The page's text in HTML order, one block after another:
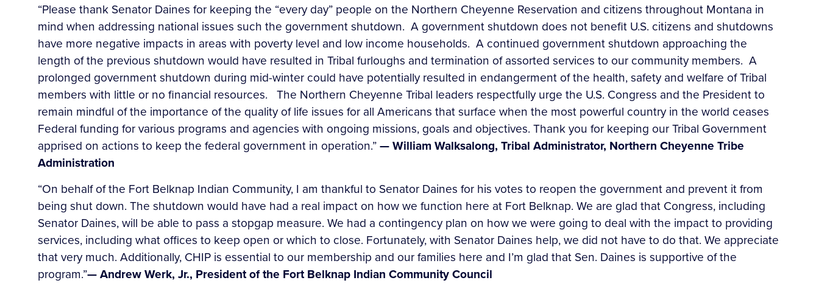
“Please thank Senator Daines for keeping the “every day” people on the Northern Cheyenne Reservation and citizens throughout Montana in
mind when addressing national issues such the government shutdown. A government shutdown does not benefit U.S. citizens and shutdowns
have more negative impacts in areas with poverty level and low income households. A continued government shutdown approaching the
length of the previous shutdown would have resulted in Tribal furloughs and termination of assorted services to our community members. A
prolonged government shutdown during mid-winter could have potentially resulted in endangerment of the health, safety and welfare of Tribal
members with little or no financial resources. The Northern Cheyenne Tribal leaders respectfully urge the U.S. Congress and the President to
remain mindful of the importance of the quality of life issues for all Americans that surface when the most powerful country in the world ceases
Federal funding for various programs and agencies with ongoing missions, goals and objectives. Thank you for keeping our Tribal Government
apprised on actions to keep the federal government in operation.”— William Walksalong, Tribal Administrator, Northern Cheyenne Tribe
Administration
“On behalf of the Fort Belknap Indian Community, I am thankful to Senator Daines for his votes to reopen the government and prevent it from
being shut down. The shutdown would have had a real impact on how we function here at Fort Belknap. We are glad that Congress, including
Senator Daines, will be able to pass a stopgap measure. We had a contingency plan on how we were going to deal with the impact to providing
services, including what offices to keep open or which to close. Fortunately, with Senator Daines help, we did not have to do that. We appreciate
that very much. Additionally, CHIP is essential to our membership and our families here and I’m glad that Sen. Daines is supportive of the
program.”— Andrew Werk, Jr., President of the Fort Belknap Indian Community Council